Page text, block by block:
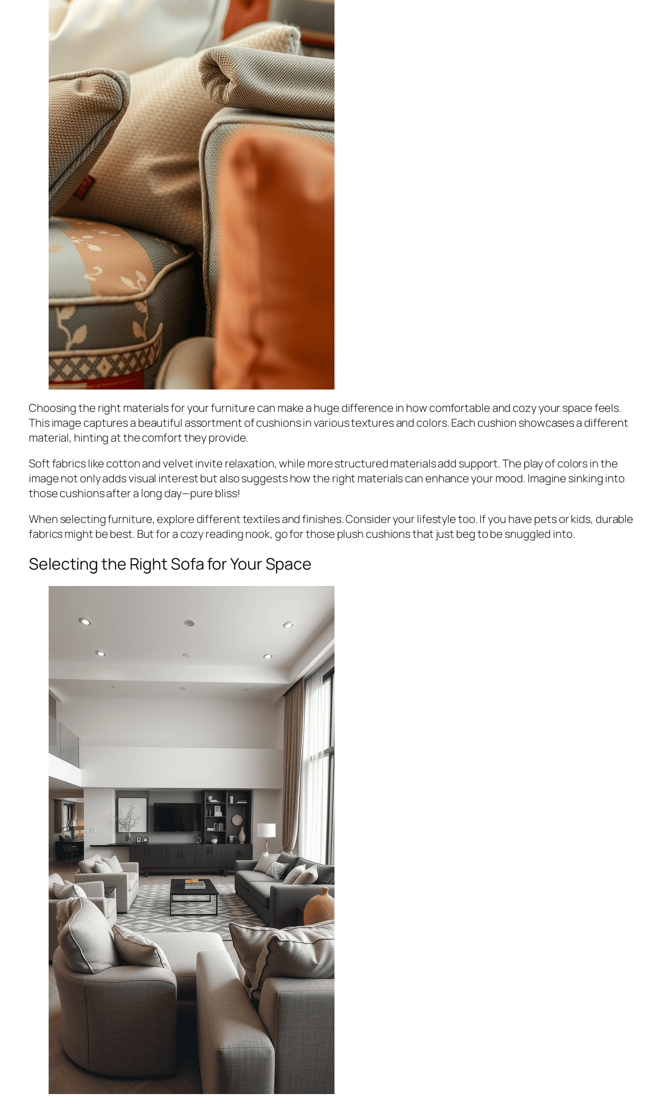
Choosing the right materials for your furniture can make a huge difference in how comfortable and cozy your space feels.
This image captures a beautiful assortment of cushions in various textures and colors. Each cushion showcases a different
material, hinting at the comfort they provide.
Soft fabrics like cotton and velvet invite relaxation, while more structured materials add support. The play of colors in the
image not only adds visual interest but also suggests how the right materials can enhance your mood. Imagine sinking into
those cushions after a long day—pure bliss!
When selecting furniture, explore different textiles and finishes. Consider your lifestyle too. If you have pets or kids, durable
fabrics might be best. But for a cozy reading nook, go for those plush cushions that just beg to be snuggled into.
Selecting the Right Sofa for Your Space